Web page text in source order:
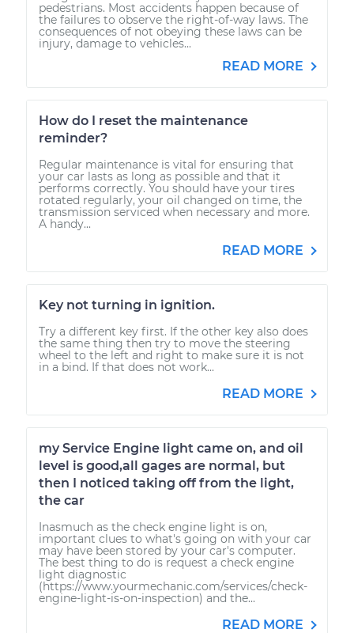
pedestrians. Most accidents happen because of
the failures to observe the right-of-way laws. The
consequences of not obeying these laws can be
injury, damage to vehicles...
READ MORE
How do I reset the maintenance
reminder?
Regular maintenance is vital for ensuring that
your car lasts as long as possible and that it
performs correctly. You should have your tires
rotated regularly, your oil changed on time, the
transmission serviced when necessary and more.
A handy...
READ MORE
Key not turning in ignition.
Try a different key first. If the other key also does
the same thing then try to move the steering
wheel to the left and right to make sure it is not
in a bind. If that does not work...
READ MORE
my Service Engine light came on, and oil
level is good,all gages are normal, but
then I noticed taking off from the light,
the car
Inasmuch as the check engine light is on,
important clues to what's going on with your car
may have been stored by your car's computer.
The best thing to do is request a check engine
light diagnostic
(https://www.yourmechanic.com/services/check-
engine-light-is-on-inspection) and the...
READ MORE